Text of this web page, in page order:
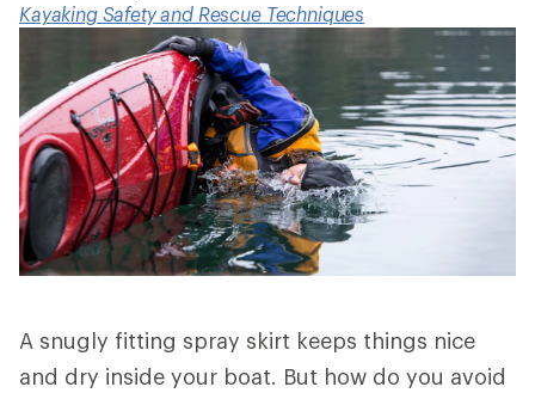
Kayaking Safety and Rescue Techniques
A snugly fitting spray skirt keeps things nice
and dry inside your boat. But how do you avoid